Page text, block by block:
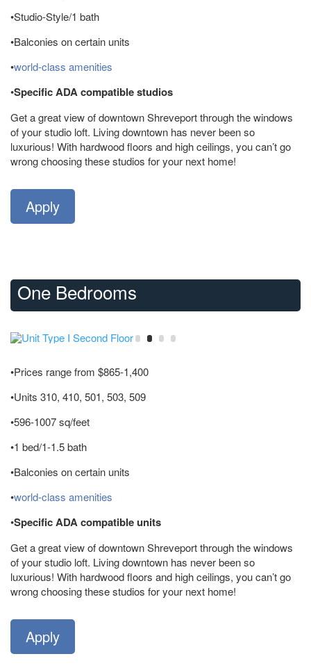
•Studio-Style/1 bath
•Balconies on certain units
•world-class amenities
•Specific ADA compatible studios
Get a great view of downtown Shreveport through the windows
of your studio loft. Living downtown has never been so
luxurious! With hardwood floors and high ceilings, you can’t go
wrong choosing these studios for your next home!
Apply
One Bedrooms
•Prices range from $865-1,400
•Units 310, 410, 501, 503, 509
•596-1007 sq/feet
•1 bed/1-1.5 bath
•Balconies on certain units
•world-class amenities
•Specific ADA compatible units
Get a great view of downtown Shreveport through the windows
of your studio loft. Living downtown has never been so
luxurious! With hardwood floors and high ceilings, you can’t go
wrong choosing these studios for your next home!
Apply